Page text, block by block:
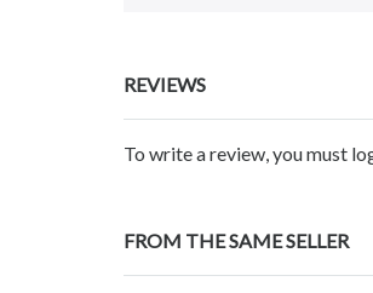
REVIEWS
To write a review, you must
FROM THE SAME SELLER